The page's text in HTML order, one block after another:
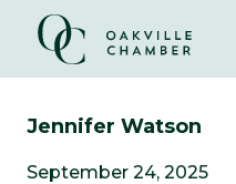
Jennifer Watson
September 24, 2025